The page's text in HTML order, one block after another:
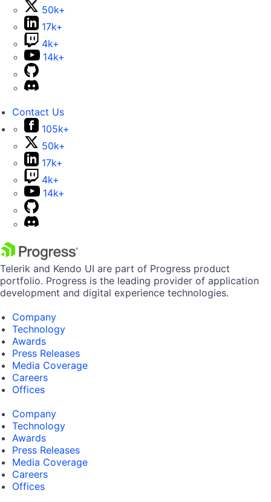
50k+
17k+
4k+
14k+
Contact Us
105k+
50k+
17k+
4k+
14k+
Telerik and Kendo UI are part of Progress product
portfolio. Progress is the leading provider of application
development and digital experience technologies.
Company
Technology
Awards
Press Releases
Media Coverage
Careers
Offices
Company
Technology
Awards
Press Releases
Media Coverage
Careers
Offices